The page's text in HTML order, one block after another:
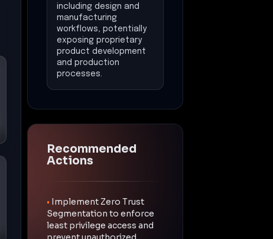
including design and
manufacturing
workflows, potentially
exposing proprietary
product development
and production
processes.
Recommended
Actions
• Implement Zero Trust
Segmentation to enforce
least privilege access and